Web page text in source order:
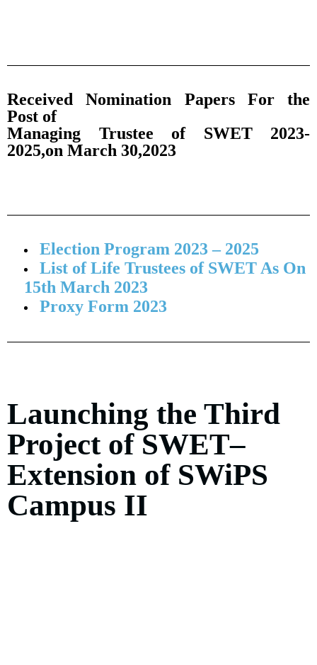
Received Nomination Papers For the
Post of
Managing Trustee of SWET 2023-
2025,on March 30,2023
Election Program 2023 – 2025
List of Life Trustees of SWET As On
15th March 2023
Proxy Form 2023
Launching the Third
Project of SWET–
Extension of SWiPS
Campus II